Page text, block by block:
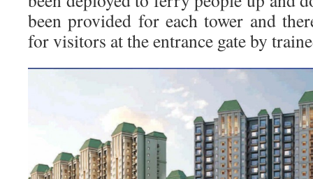
been provided for each tower and
for visitors at the entrance gate by